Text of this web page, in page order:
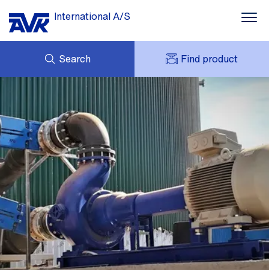
International A/S
Search Find product
DOWNLOADS
CASE STORIES
ABOUT US
CONTACT
ENQUIRY
MY AVK
AVK HOLDING (GROUP)
PRICE LIST